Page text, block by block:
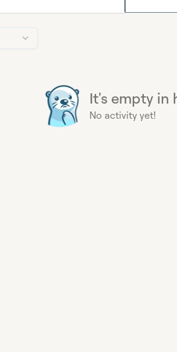
It's empty in
No activity yet!